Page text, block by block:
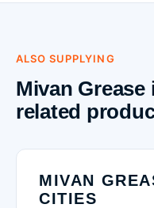
ALSO SUPPLYING
Mivan
related
MIVAN
CITIES